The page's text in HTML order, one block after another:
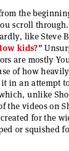
the
scroll through.
like Steve
kids?”
are mostly
of how
in an attempt
unlike
the videos on
for the
or squished